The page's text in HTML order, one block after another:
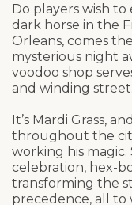
Do players wish
dark horse in the
Orleans, comes
mysterious night
voodoo shop
and winding street.
It’s Mardi Grass,
throughout the
working his
celebration, hex-
transforming the
precedence, all to